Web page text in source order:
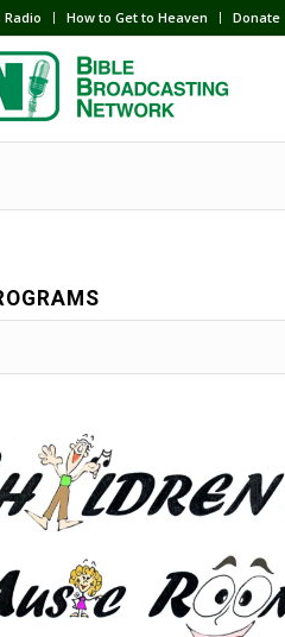
How to Get to Heaven Donate